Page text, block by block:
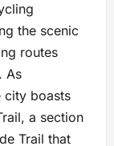
the scenic
routes
As
city boasts
a section
Trail that